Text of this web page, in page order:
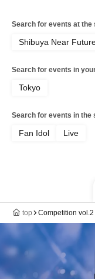
Search for events at the
Shibuya Near
Search for events in
Tokyo
Search for events in the
Fan Idol Live
top Competition